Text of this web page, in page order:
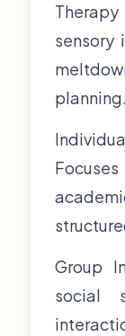
sensory
planning.
Group
social